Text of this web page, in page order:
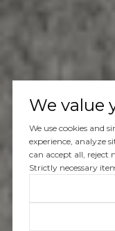
We value
We use cookies and
experience, analyze
can accept all, reject
Strictly necessary